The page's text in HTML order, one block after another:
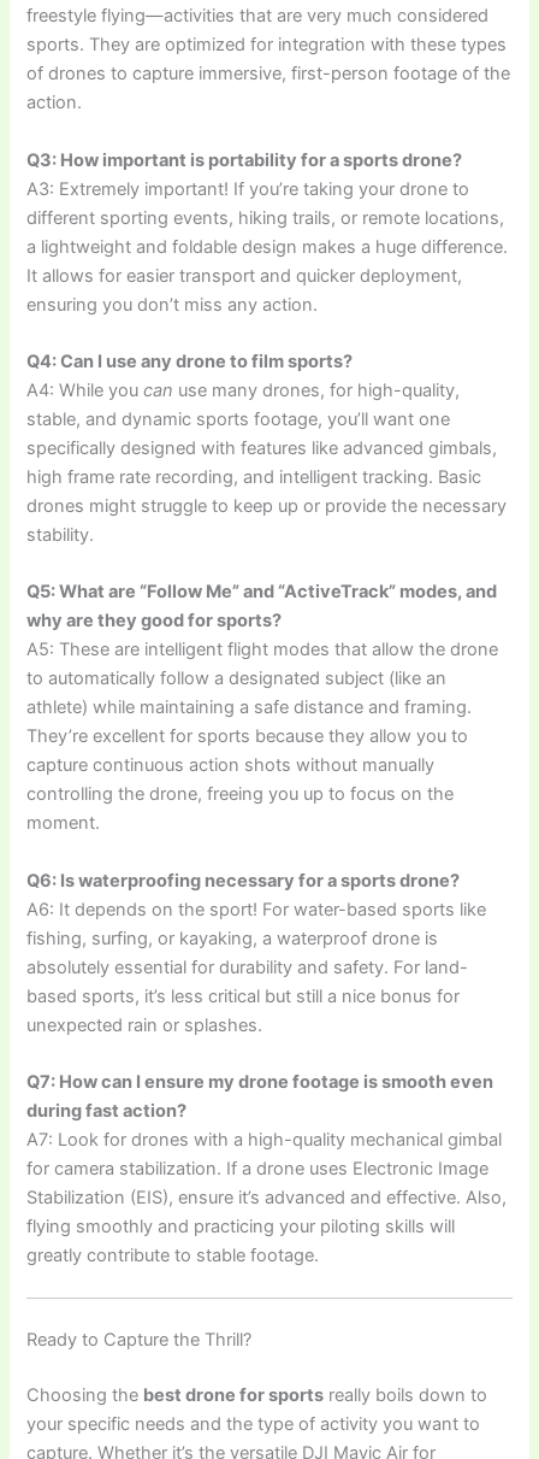
freestyle flying—activities that are very much considered
sports. They are optimized for integration with these types
of drones to capture immersive, first-person footage of the
action.
Q3: How important is portability for a sports drone?
A3: Extremely important! If you’re taking your drone to
different sporting events, hiking trails, or remote locations,
a lightweight and foldable design makes a huge difference.
It allows for easier transport and quicker deployment,
ensuring you don’t miss any action.
Q4: Can I use any drone to film sports?
A4: While youcan use many drones, for high-quality,
stable, and dynamic sports footage, you’ll want one
specifically designed with features like advanced gimbals,
high frame rate recording, and intelligent tracking. Basic
drones might struggle to keep up or provide the necessary
stability.
Q5: What are “Follow Me” and “ActiveTrack” modes, and
why are they good for sports?
A5: These are intelligent flight modes that allow the drone
to automatically follow a designated subject (like an
athlete) while maintaining a safe distance and framing.
They’re excellent for sports because they allow you to
capture continuous action shots without manually
controlling the drone, freeing you up to focus on the
moment.
Q6: Is waterproofing necessary for a sports drone?
A6: It depends on the sport! For water-based sports like
fishing, surfing, or kayaking, a waterproof drone is
absolutely essential for durability and safety. For land-
based sports, it’s less critical but still a nice bonus for
unexpected rain or splashes.
Q7: How can I ensure my drone footage is smooth even
during fast action?
A7: Look for drones with a high-quality mechanical gimbal
for camera stabilization. If a drone uses Electronic Image
Stabilization (EIS), ensure it’s advanced and effective. Also,
flying smoothly and practicing your piloting skills will
greatly contribute to stable footage.
Ready to Capture the Thrill?
Choosing the best drone for sports really boils down to
your specific needs and the type of activity you want to
capture. Whether it’s the versatile DJI Mavic Air for